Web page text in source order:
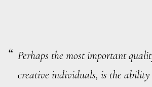
Perhaps the most important
creative individuals, is the ability